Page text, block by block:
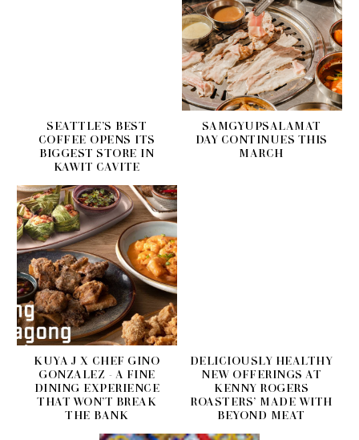
SEATTLE’S BEST
COFFEE OPENS ITS
BIGGEST STORE IN
KAWIT CAVITE
SAMGYUPSALAMAT
DAY CONTINUES THIS
MARCH
KUYA J X CHEF GINO
GONZALEZ - A FINE
DINING EXPERIENCE
THAT WON’T BREAK
THE BANK
DELICIOUSLY HEALTHY
NEW OFFERINGS AT
KENNY ROGERS
ROASTERS’ MADE WITH
BEYOND MEAT